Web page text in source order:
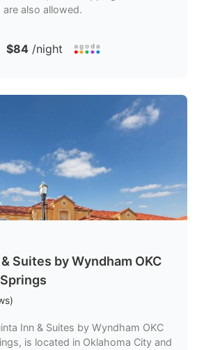
are also allowed.
$84 /night
Suites by Wyndham OKC
)
Inn & Suites by Wyndham OKC
is located in Oklahoma City and